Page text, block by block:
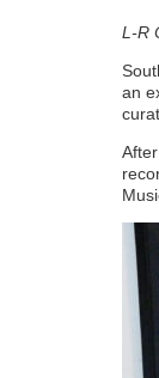
L-R
an